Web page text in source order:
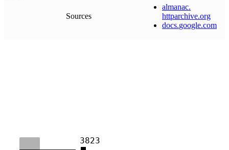
Sources
almanac.
httparchive.org
docs.google.com
3823